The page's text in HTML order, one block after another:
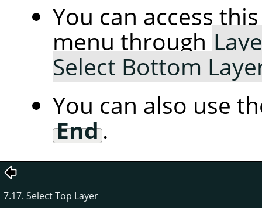
You can access
menu through
Select Bottom
You can also use
End.
7.17. Select Top Layer